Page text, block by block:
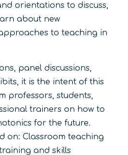
orientations to discuss,
about new
to teaching in
panel discussions,
it is the intent of this
professors, students,
trainers on how to
for the future.
on: Classroom teaching
and skills